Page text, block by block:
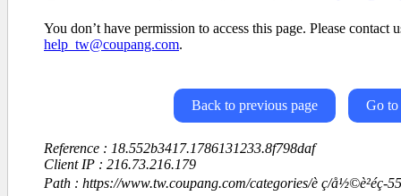
You don’t have permission to access this page. Please contact
help_tw@coupang.com.
Back to previous page Go to
Reference : 18.552b3417.1786131233.8f798daf
Client IP : 216.73.216.179
Path : https://www.tw.coupang.com/categories/è ç­/å½©è²éç­-